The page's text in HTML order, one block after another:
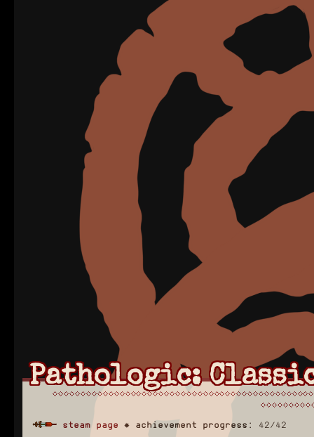
Pathologic: Classic
steam page ✸ achievement progress:
42/42